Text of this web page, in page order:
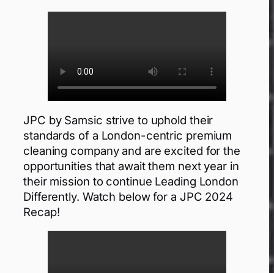
JPC by Samsic strive to uphold their
standards of a London-centric premium
cleaning company and are excited for the
opportunities that await them next year in
their mission to continue Leading London
Differently. Watch below for a JPC 2024
Recap!